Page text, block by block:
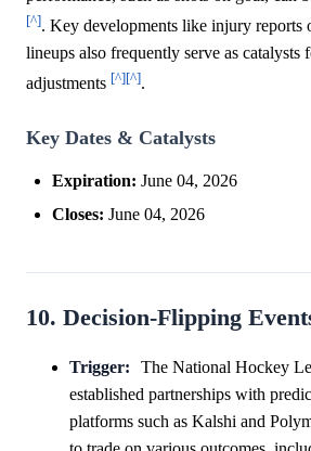
[^]. Key developments like injury reports
lineups also frequently serve as catalysts
adjustments [^][^].
Key Dates & Catalysts
Expiration: June 04, 2026
Closes: June 04, 2026
10. Decision-Flipping
Trigger:
The National Hockey
established partnerships with
platforms such as Kalshi and